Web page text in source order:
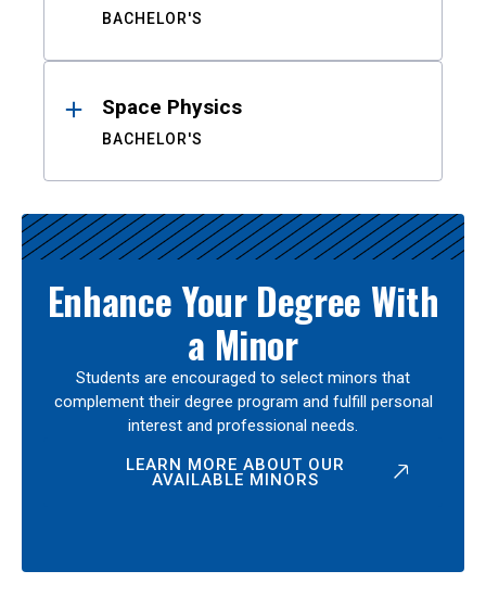
BACHELOR'S
Space Physics
BACHELOR'S
Enhance Your Degree With
a Minor
Students are encouraged to select minors that
complement their degree program and fulfill personal
interest and professional needs.
LEARN MORE ABOUT OUR
AVAILABLE MINORS